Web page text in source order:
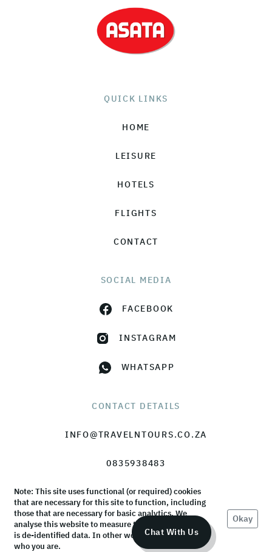
QUICK LINKS
HOME
LEISURE
HOTELS
FLIGHTS
CONTACT
SOCIAL MEDIA
FACEBOOK
INSTAGRAM
WHATSAPP
CONTACT DETAILS
INFO@TRAVELNTOURS.CO.ZA
0835938483
© TravelnTours 2026 |Terms & Conditions Privacy Policy
Note: This site uses functional (or required) cookies
that are necessary for this site to function, including
those that are necessary for basic analytics. We
analyse this website to measure the audience, but it
is de-identified data. In other words, we don’t know
who you are.
Okay
Chat With Us